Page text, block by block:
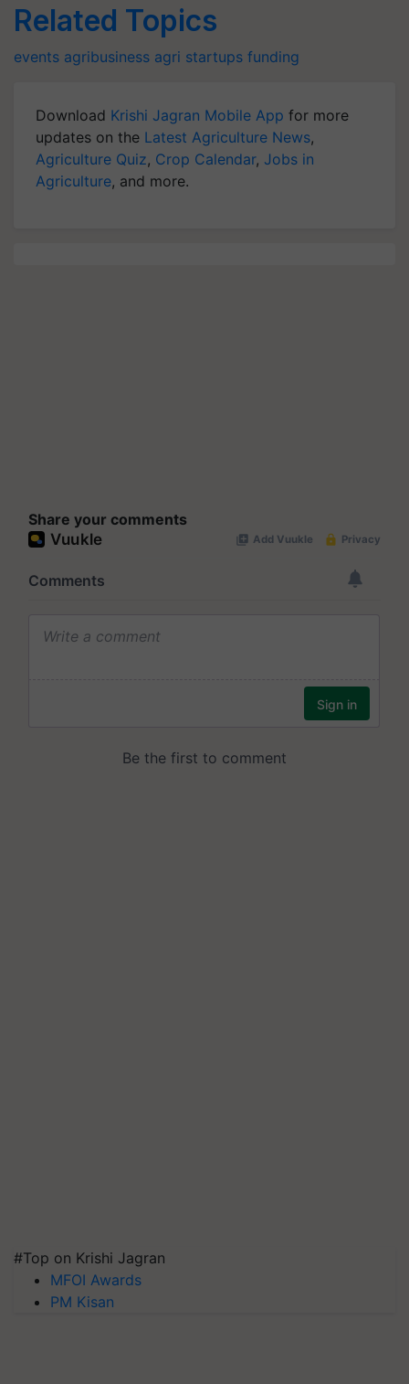
Related Topics
events agribusiness agri startups funding
Download Krishi Jagran Mobile App for more
updates on the Latest Agriculture News,
Agriculture Quiz, Crop Calendar, Jobs in
Agriculture, and more.
Share your comments
#Top on Krishi Jagran
MFOI Awards
PM Kisan